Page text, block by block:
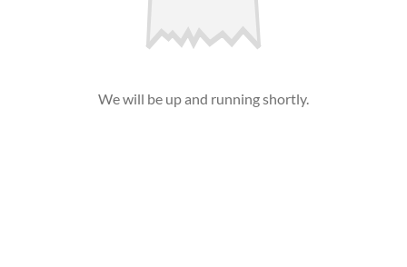
We will be up and running shortly.